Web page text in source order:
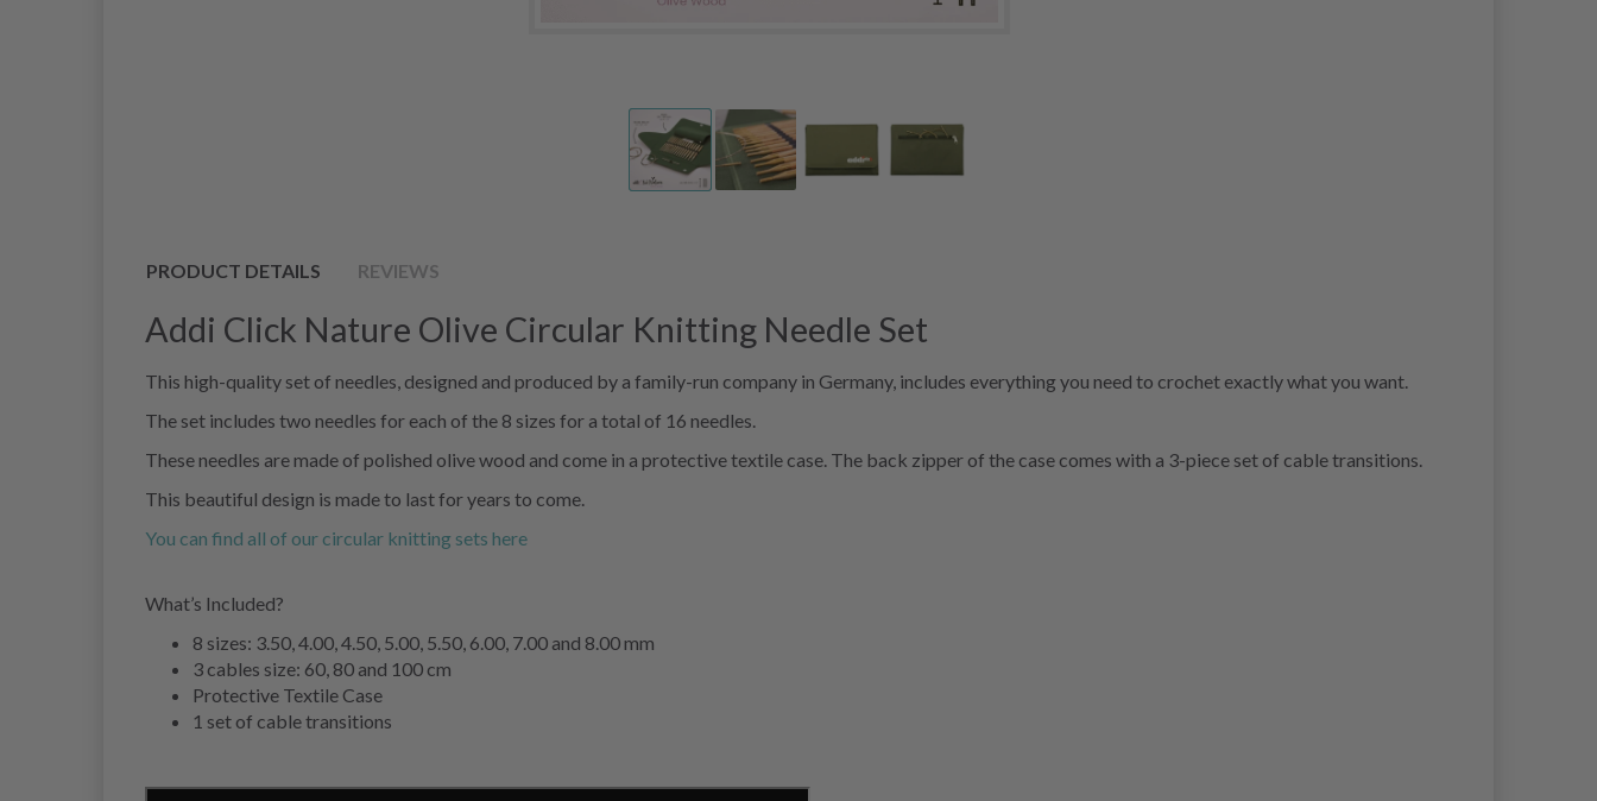
PRODUCT DETAILS REVIEWS
Addi Click Nature Olive Circular Knitting Needle Set
This high-quality set of needles, designed and produced by a family-run company in Germany, includes everything you need to crochet exactly what you want.
The set includes two needles for each of the 8 sizes for a total of 16 needles.
These needles are made of polished olive wood and come in a protective textile case. The back zipper of the case comes with a 3-piece set of cable transitions.
This beautiful design is made to last for years to come.
You can find all of our circular knitting sets here
What’s Included?
8 sizes: 3.50, 4.00, 4.50, 5.00, 5.50, 6.00, 7.00 and 8.00 mm
3 cables size: 60, 80 and 100 cm
Protective Textile Case
1 set of cable transitions